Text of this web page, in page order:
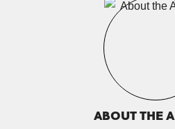
ABOUT THE